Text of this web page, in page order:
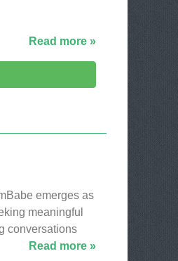
Read more »
emerges as
meaningful
conversations
Read more »